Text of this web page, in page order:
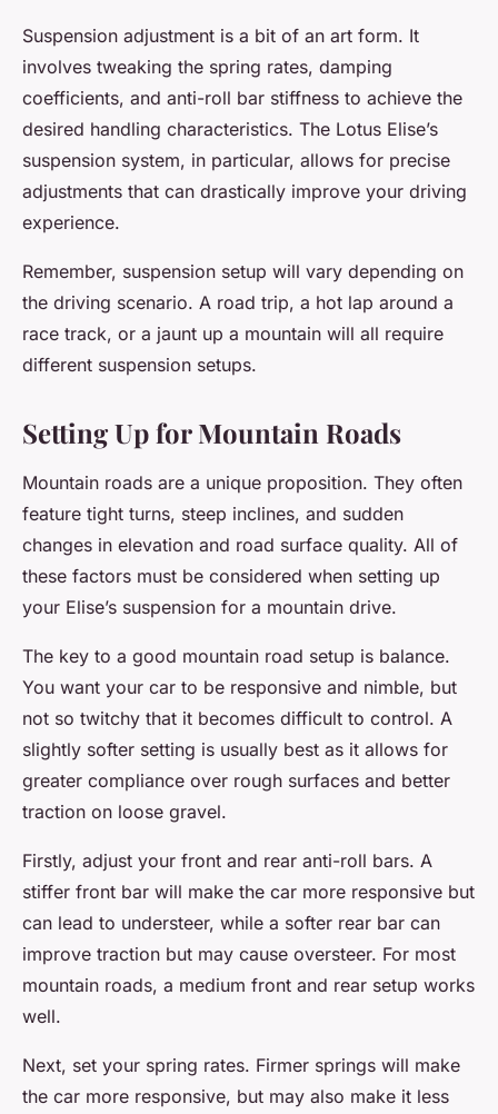
Suspension adjustment is a bit of an art form. It
involves tweaking the spring rates, damping
coefficients, and anti-roll bar stiffness to achieve the
desired handling characteristics. The Lotus Elise’s
suspension system, in particular, allows for precise
adjustments that can drastically improve your driving
experience.
Remember, suspension setup will vary depending on
the driving scenario. A road trip, a hot lap around a
race track, or a jaunt up a mountain will all require
different suspension setups.
Setting Up for Mountain Roads
Mountain roads are a unique proposition. They often
feature tight turns, steep inclines, and sudden
changes in elevation and road surface quality. All of
these factors must be considered when setting up
your Elise’s suspension for a mountain drive.
The key to a good mountain road setup is balance.
You want your car to be responsive and nimble, but
not so twitchy that it becomes difficult to control. A
slightly softer setting is usually best as it allows for
greater compliance over rough surfaces and better
traction on loose gravel.
Firstly, adjust your front and rear anti-roll bars. A
stiffer front bar will make the car more responsive but
can lead to understeer, while a softer rear bar can
improve traction but may cause oversteer. For most
mountain roads, a medium front and rear setup works
well.
Next, set your spring rates. Firmer springs will make
the car more responsive, but may also make it less